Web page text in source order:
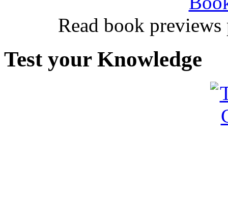
Read book
Test your Knowledge